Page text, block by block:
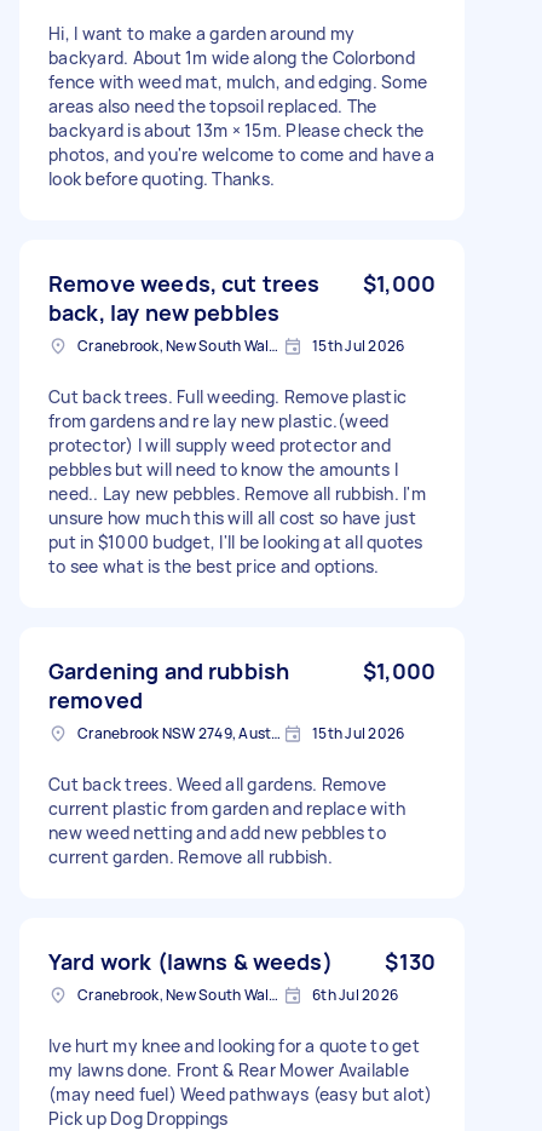
Hi, I want to make a garden around my
backyard. About 1m wide along the Colorbond
fence with weed mat, mulch, and edging. Some
areas also need the topsoil replaced. The
backyard is about 13m × 15m. Please check the
photos, and you're welcome to come and have a
look before quoting. Thanks.
Remove weeds, cut trees
back, lay new pebbles
$1,000
Cranebrook, New South Wales 15th Jul 2026
Cut back trees. Full weeding. Remove plastic
from gardens and re lay new plastic.(weed
protector) I will supply weed protector and
pebbles but will need to know the amounts I
need.. Lay new pebbles. Remove all rubbish. I'm
unsure how much this will all cost so have just
put in $1000 budget, I'll be looking at all quotes
to see what is the best price and options.
Gardening and rubbish
removed
$1,000
Cranebrook NSW 2749, Australia 15th Jul 2026
Cut back trees. Weed all gardens. Remove
current plastic from garden and replace with
new weed netting and add new pebbles to
current garden. Remove all rubbish.
Yard work (lawns & weeds) $130
Cranebrook, New South Wales 6th Jul 2026
Ive hurt my knee and looking for a quote to get
my lawns done. Front & Rear Mower Available
(may need fuel) Weed pathways (easy but alot)
Pick up Dog Droppings